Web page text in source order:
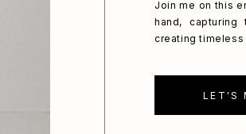
LET'S
Join me on this
hand,
creating timeless